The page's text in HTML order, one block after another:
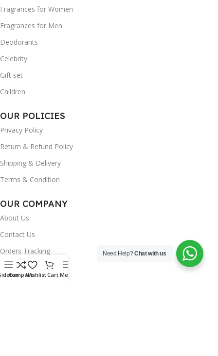
Fragrances for Women
Fragrances for Men
Deodorants
Celebrity
Gift set
Children
OUR POLICIES
Privacy Policy
Return & Refund Policy
Shipping & Delivery
Terms & Condition
OUR COMPANY
About Us
Contact Us
Orders Tracking
FAQ's
CompareWishlistCart Menu
Need Help?Chat with us